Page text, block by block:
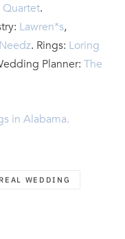
.
Lawren*s,
. Rings: Loring
Planner: The
in Alabama.
REAL WEDDING